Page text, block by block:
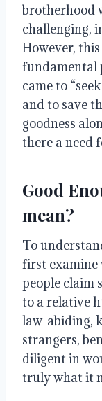
brotherhood
challenging,
However,
fundamental
came to
and to save
goodness
there a need
Good
mean?
To
first examine
people claim
to a relative
law-abiding,
strangers,
diligent in
truly what it